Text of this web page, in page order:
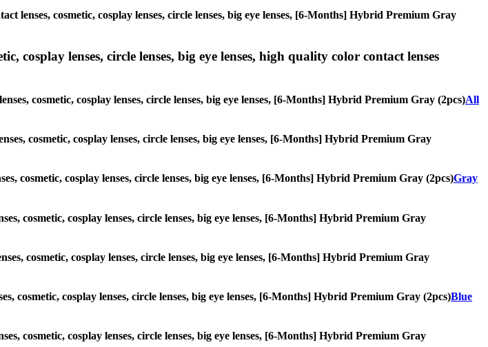
lenses, cosmetic, cosplay lenses, circle lenses, big eye lenses, [6-Months] Hybrid Premium Gray
cosplay lenses, circle lenses, big eye lenses, high quality color contact lenses
cosmetic, cosplay lenses, circle lenses, big eye lenses, [6-Months] Hybrid Premium Gray (2pcs)All
cosmetic, cosplay lenses, circle lenses, big eye lenses, [6-Months] Hybrid Premium Gray
cosmetic, cosplay lenses, circle lenses, big eye lenses, [6-Months] Hybrid Premium Gray (2pcs)Gray
cosmetic, cosplay lenses, circle lenses, big eye lenses, [6-Months] Hybrid Premium Gray
cosmetic, cosplay lenses, circle lenses, big eye lenses, [6-Months] Hybrid Premium Gray
cosmetic, cosplay lenses, circle lenses, big eye lenses, [6-Months] Hybrid Premium Gray (2pcs)Blue
cosmetic, cosplay lenses, circle lenses, big eye lenses, [6-Months] Hybrid Premium Gray